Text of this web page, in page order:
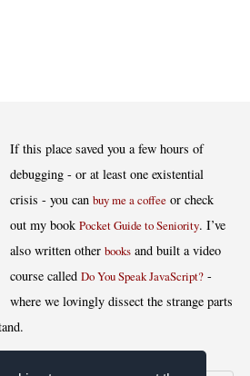
If this place saved you a few hours of
debugging - or at least one existential
crisis - you canbuy me a coffee or check
out my bookPocket Guide to Seniority. I’ve
also written otherbooks and built a video
course calledDo You Speak JavaScript? -
where we lovingly dissect the strange parts